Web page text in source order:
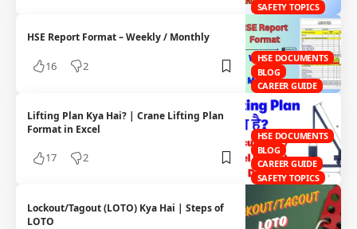
SAFETY TOPICS
HSE DOCUMENTS
BLOG
CAREER GUIDE
HSE Report Format – Weekly / Monthly
16 2
HSE DOCUMENTS
BLOG
CAREER GUIDE
SAFETY TOPICS
Lifting Plan Kya Hai? | Crane Lifting Plan
Format in Excel
17 2
Lockout/Tagout (LOTO) Kya Hai | Steps of
LOTO